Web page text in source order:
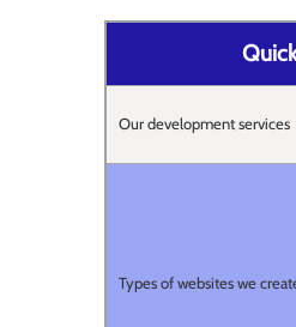
Our development services
Types of websites we